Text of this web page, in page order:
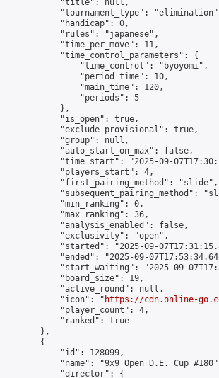
            "title": null,
"tournament_type":
            "handicap": 0,
            "rules": "japanese",
            "time_per_move": 11,
            "time_control_parameters": {
                "time_control": "byoyomi",
                "period_time": 10,
                "main_time": 120,
                "periods": 5
            },
            "is_open": true,
            "exclude_provisional": true,
            "group": null,
            "auto_start_on_max": false,
"time_start": "2025-09-
            "players_start": 4,
            "first_pairing_method": "slide",
"subsequent_pairing_method":
            "min_ranking": 0,
            "max_ranking": 36,
            "analysis_enabled": false,
            "exclusivity": "open",
"started": "2025-09-
"ended": "2025-09-
"start_waiting": "2025-09-
            "board_size": 19,
            "active_round": null,
            "icon": "
https://cdn.online-
            "player_count": 4,
            "ranked": true
        },
        {
            "id": 128099,
"name": "9x9 Open D.E. Cup
            "director": {